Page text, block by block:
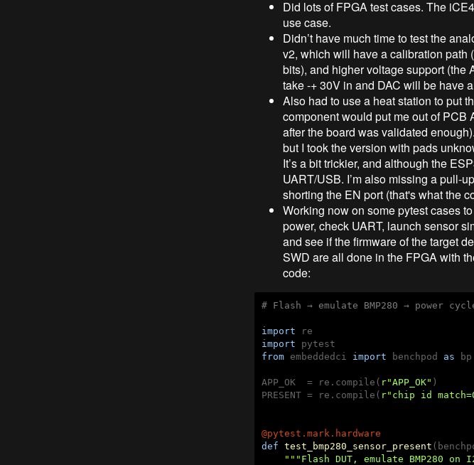
Did lots of FPGA test cases. The
use case.
Didn’t have much time to test the
v2, which will have a calibration path
bits), and higher voltage support (the
take -+ 30V in and DAC will be have
Also had to use a heat station to put
component would put me out of PCB
after the board was validated
but I took the version with pads
It’s a bit trickier, and although the
UART/USB. I’m also missing a pull-
shorting the EN port (that's what the
Working now on some pytest cases
power, check UART, launch sensor
and see if the firmware of the target
SWD are all done in the FPGA with
code:
# Flash → emulate BMP280 → power
import
import
from embeddedci import benchpod as bp
APP_OK  = re.compile( r"APP_OK" )
PRESENT = re.compile( r"chip id
@pytest.mark.hardware
def test_bmp280_sensor_present
"""Flash DUT, emulate BMP280